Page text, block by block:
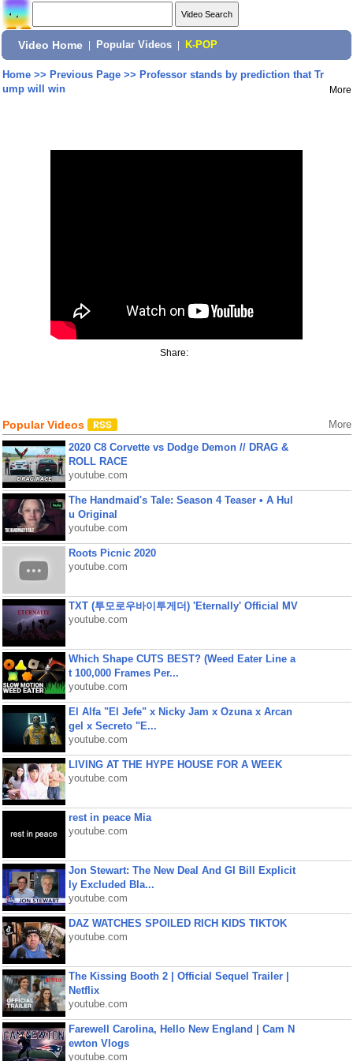
Video Home Popular Videos K-POP
Home>> Previous Page>> Professor stands by prediction that Tr
ump will win
More
Share:
Popular Videos More
2020 C8 Corvette vs Dodge Demon // DRAG &
ROLL RACE
youtube.com
The Handmaid's Tale: Season 4 Teaser • A Hul
u Original
youtube.com
Roots Picnic 2020
youtube.com
TXT (투모로우바이투게더) 'Eternally' Official MV
youtube.com
Which Shape CUTS BEST? (Weed Eater Line a
t 100,000 Frames Per...
youtube.com
El Alfa "El Jefe" x Nicky Jam x Ozuna x Arcan
gel x Secreto "E...
youtube.com
LIVING AT THE HYPE HOUSE FOR A WEEK
youtube.com
rest in peace Mia
youtube.com
Jon Stewart: The New Deal And GI Bill Explicit
ly Excluded Bla...
youtube.com
DAZ WATCHES SPOILED RICH KIDS TIKTOK
youtube.com
The Kissing Booth 2 | Official Sequel Trailer |
Netflix
youtube.com
Farewell Carolina, Hello New England | Cam N
ewton Vlogs
youtube.com